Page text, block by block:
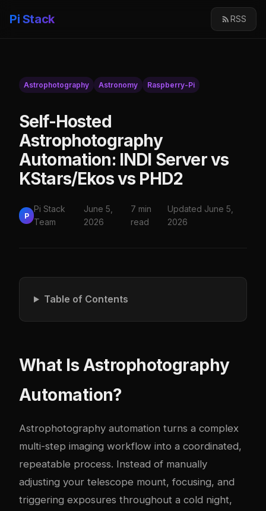
Pi Stack RSS
Astrophotography Astronomy Raspberry-Pi
Self-Hosted
Astrophotography
Automation: INDI Server vs
KStars/Ekos vs PHD2
P
Pi Stack
Team
June 5,
2026
7 min
read
Updated June 5,
2026
Table of Contents
What Is Astrophotography
Automation?
Astrophotography automation turns a complex
multi-step imaging workflow into a coordinated,
repeatable process. Instead of manually
adjusting your telescope mount, focusing, and
triggering exposures throughout a cold night,